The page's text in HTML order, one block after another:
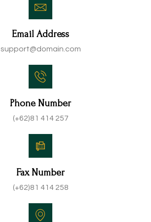
Email Address
support@domain.com
Phone Number
(+62)81 414 257
Fax Number
(+62)81 414 258